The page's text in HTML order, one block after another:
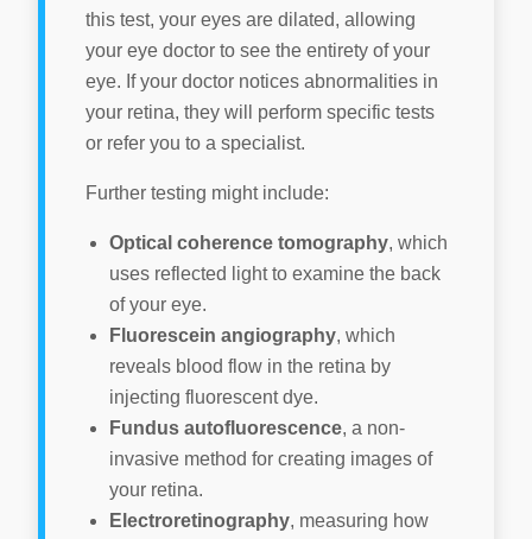
this test, your eyes are dilated, allowing
your eye doctor to see the entirety of your
eye. If your doctor notices abnormalities in
your retina, they will perform specific tests
or refer you to a specialist.
Further testing might include:
Optical coherence tomography, which
uses reflected light to examine the back
of your eye.
Fluorescein angiography, which
reveals blood flow in the retina by
injecting fluorescent dye.
Fundus autofluorescence, a non-
invasive method for creating images of
your retina.
Electroretinography, measuring how